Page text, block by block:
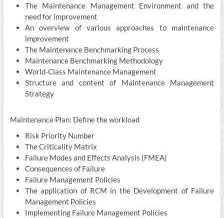
The Maintenance Management Environment and the
need for improvement
An overview of various approaches to maintenance
improvement
The Maintenance Benchmarking Process
Maintenance Benchmarking Methodology
World-Class Maintenance Management
Structure and content of Maintenance Management
Strategy
Maintenance Plan: Define the workload
Risk Priority Number
The Criticality Matrix
Failure Modes and Effects Analysis (FMEA)
Consequences of Failure
Failure Management Policies
The application of RCM in the Development of Failure
Management Policies
Implementing Failure Management Policies